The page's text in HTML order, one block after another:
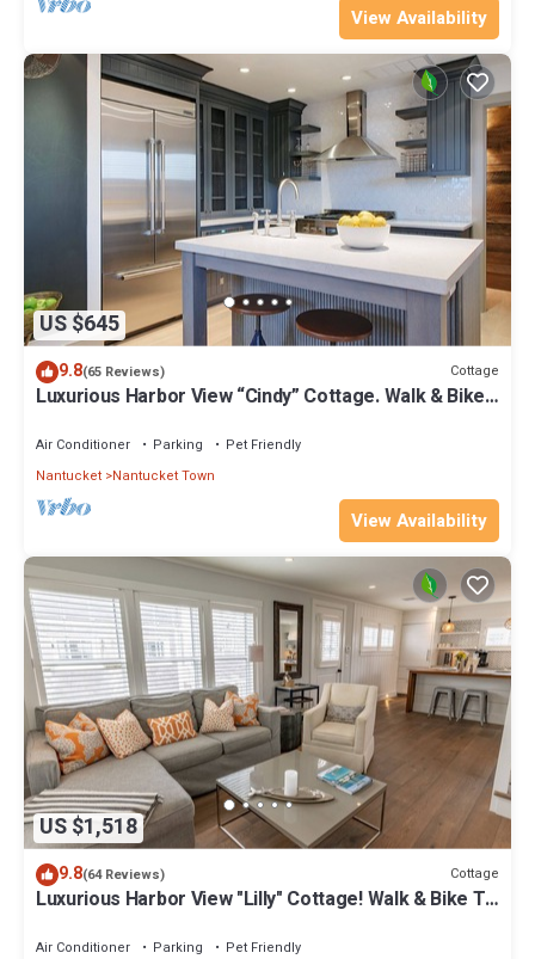
View Availability
US $645
9.8(65 Reviews) Cottage
Luxurious Harbor View “Cindy” Cottage. Walk & Bike
Air Conditioner Parking
Pet Friendly
Nantucket Nantucket Town
View Availability
US $1,518
9.8(64 Reviews) Cottage
Luxurious Harbor View "Lilly" Cottage! Walk & Bike To
Air Conditioner Parking
Pet Friendly